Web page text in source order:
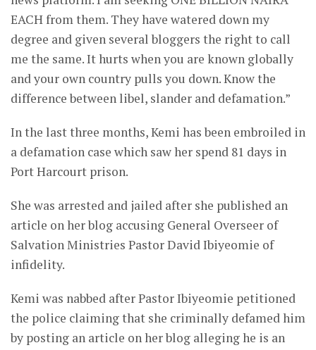
EACH from them. They have watered down my
degree and given several bloggers the right to call
me the same. It hurts when you are known globally
and your own country pulls you down. Know the
difference between libel, slander and defamation.”
In the last three months, Kemi has been embroiled in
a defamation case which saw her spend 81 days in
Port Harcourt prison.
She was arrested and jailed after she published an
article on her blog accusing General Overseer of
Salvation Ministries Pastor David Ibiyeomie of
infidelity.
Kemi was nabbed after Pastor Ibiyeomie petitioned
the police claiming that she criminally defamed him
by posting an article on her blog alleging he is an